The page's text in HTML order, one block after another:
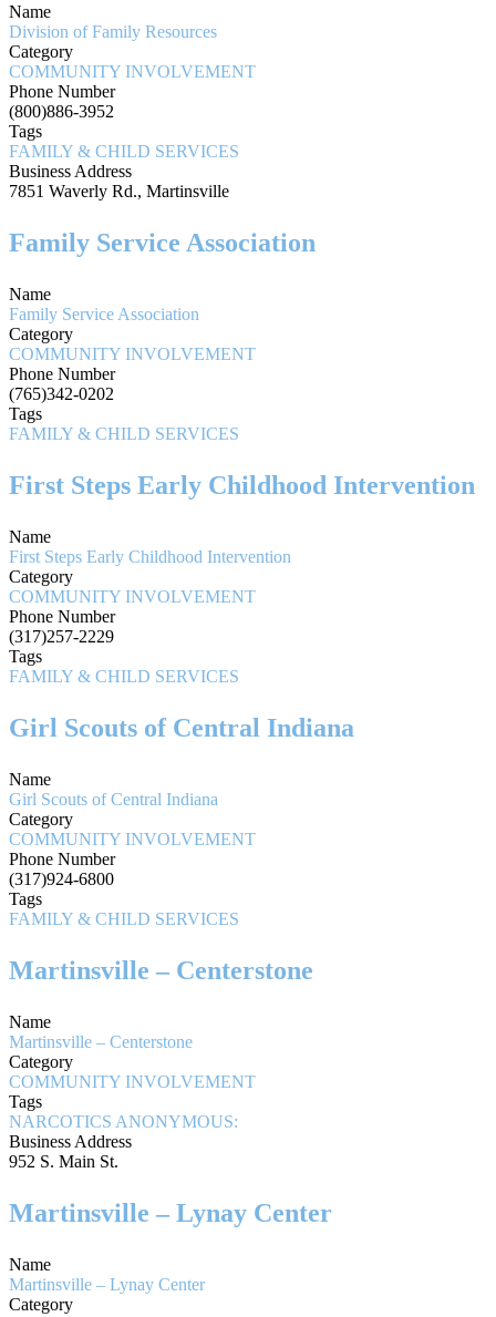
Name
Division of Family Resources
Category
COMMUNITY INVOLVEMENT
Phone Number
(800)886-3952
Tags
FAMILY & CHILD SERVICES
Business Address
7851 Waverly Rd., Martinsville
Family Service Association
Name
Family Service Association
Category
COMMUNITY INVOLVEMENT
Phone Number
(765)342-0202
Tags
FAMILY & CHILD SERVICES
First Steps Early Childhood Intervention
Name
First Steps Early Childhood Intervention
Category
COMMUNITY INVOLVEMENT
Phone Number
(317)257-2229
Tags
FAMILY & CHILD SERVICES
Girl Scouts of Central Indiana
Name
Girl Scouts of Central Indiana
Category
COMMUNITY INVOLVEMENT
Phone Number
(317)924-6800
Tags
FAMILY & CHILD SERVICES
Martinsville – Centerstone
Name
Martinsville – Centerstone
Category
COMMUNITY INVOLVEMENT
Tags
NARCOTICS ANONYMOUS:
Business Address
952 S. Main St.
Martinsville – Lynay Center
Name
Martinsville – Lynay Center
Category